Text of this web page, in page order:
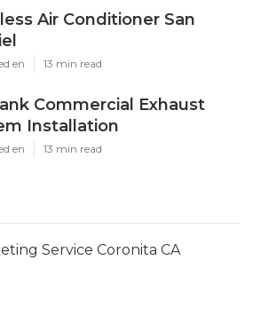
Air Conditioner San
en 13 min read
Commercial Exhaust
Installation
en 13 min read
Service Coronita CA